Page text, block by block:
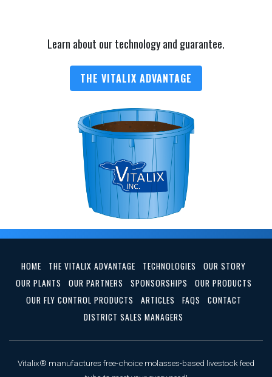
Learn about our technology and guarantee.
THE VITALIX ADVANTAGE
HOME THE VITALIX ADVANTAGE TECHNOLOGIES
OUR STORY
OUR PLANTS
OUR PARTNERS SPONSORSHIPS
OUR PRODUCTS
OUR FLY CONTROL PRODUCTS
ARTICLES FAQS
CONTACT
DISTRICT SALES MANAGERS
Vitalix® manufactures free-choice molasses-based livestock feed